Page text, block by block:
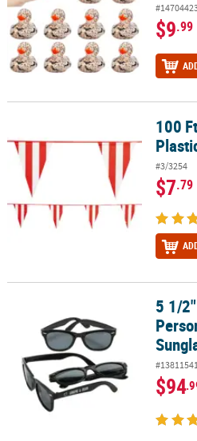
$9.99
100 Ft. Red & White Striped100
#3/3254
$7.79
5 1/2" x 5 1/4" Bulk 48 Pc.
5 1/
$94